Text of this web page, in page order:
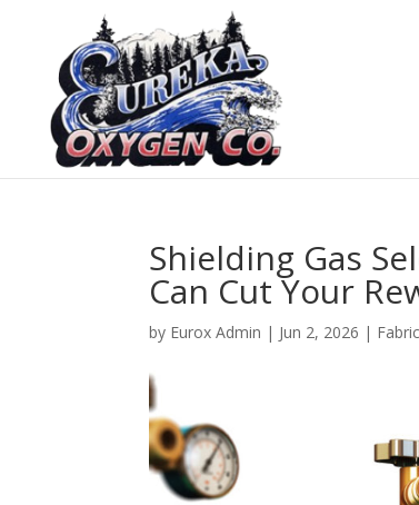
Shielding Gas
Can Cut Your
by Eurox Admin | Jun 2, 2026 |